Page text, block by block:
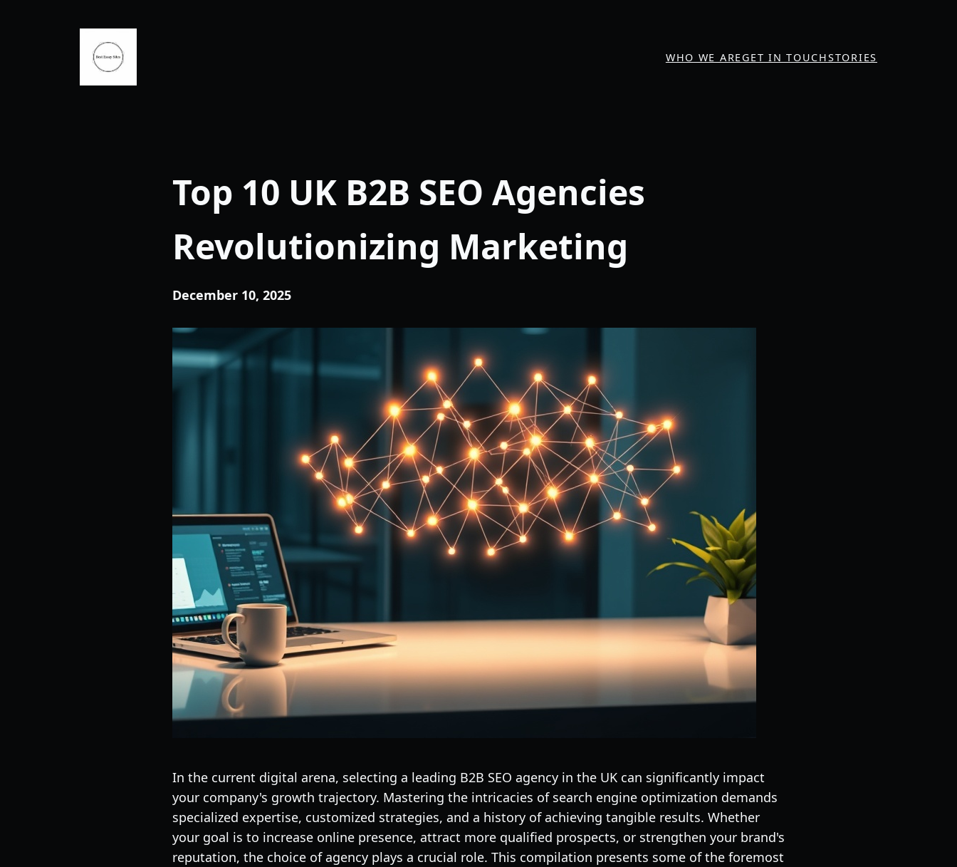
WHO WE AREGET IN TOUCHSTORIES
Top 10 UK B2B SEO Agencies
Revolutionizing Marketing
December 10, 2025
In the current digital arena, selecting a leading B2B SEO agency in the UK can significantly impact
your company's growth trajectory. Mastering the intricacies of search engine optimization demands
specialized expertise, customized strategies, and a history of achieving tangible results. Whether
your goal is to increase online presence, attract more qualified prospects, or strengthen your brand's
reputation, the choice of agency plays a crucial role. This compilation presents some of the foremost